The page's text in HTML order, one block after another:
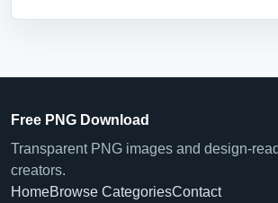
Free PNG Download
Transparent PNG images and design-
creators.
HomeBrowse CategoriesContact